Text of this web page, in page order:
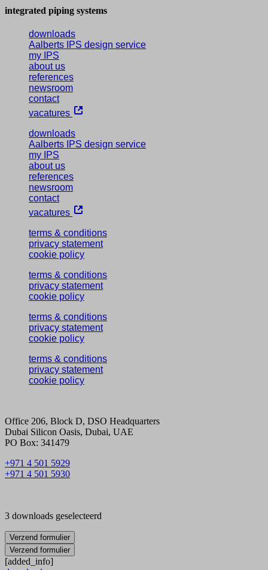
integrated piping systems
downloads
Aalberts IPS design service
my IPS
about us
references
newsroom
contact
vacatures
downloads
Aalberts IPS design service
my IPS
about us
references
newsroom
contact
vacatures
terms & conditions
privacy statement
cookie policy
terms & conditions
privacy statement
cookie policy
terms & conditions
privacy statement
cookie policy
terms & conditions
privacy statement
cookie policy
Office 206, Block D, DSO Headquarters
Dubai Silicon Oasis, Dubai, UAE
PO Box: 341479
+971 4 501 5929
+971 4 501 5930
3 downloads geselecteerd
Verzend formulier
Verzend formulier
[added_info]